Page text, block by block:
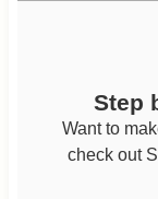
Step
Want to
check out